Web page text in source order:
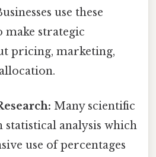
use these
make strategic
pricing, marketing,
Many scientific
statistical analysis which
use of percentages